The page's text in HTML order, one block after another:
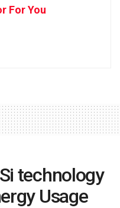
For You
technology
Usage